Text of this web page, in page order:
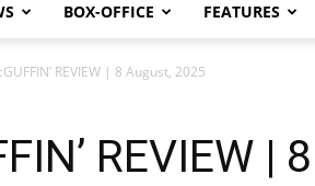
BOX-OFFICE FEATURES
REVIEW | 8 August, 2025
REVIEW